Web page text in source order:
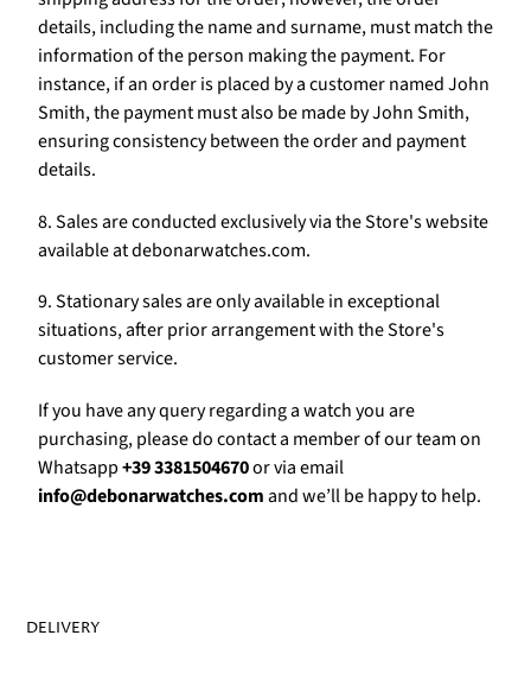
details, including the name and surname, must match the
information of the person making the payment. For
instance, if an order is placed by a customer named John
Smith, the payment must also be made by John Smith,
ensuring consistency between the order and payment
details.
8. Sales are conducted exclusively via the Store's website
available at debonarwatches.com.
9. Stationary sales are only available in exceptional
situations, after prior arrangement with the Store's
customer service.
If you have any query regarding a watch you are
purchasing, please do contact a member of our team on
Whatsapp+39 3381504670or via email
info@debonarwatches.comand we’ll be happy to help.
DELIVERY